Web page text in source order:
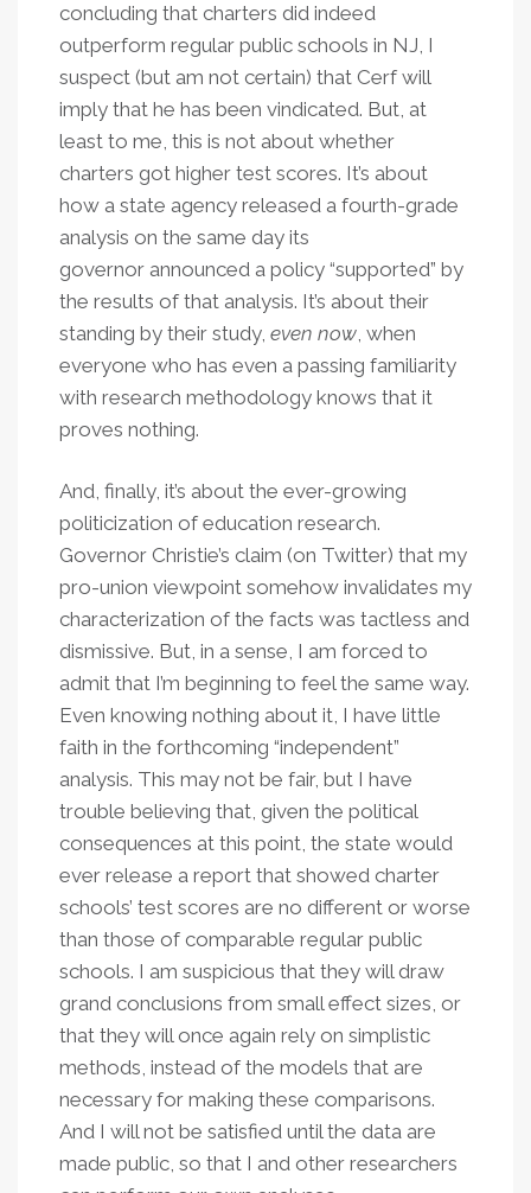
concluding that charters did indeed
outperform regular public schools in NJ, I
suspect (but am not certain) that Cerf will
imply that he has been vindicated. But, at
least to me, this is not about whether
charters got higher test scores. It’s about
how a state agency released a fourth-grade
analysis on the same day its
governor announced a policy “supported” by
the results of that analysis. It’s about their
standing by their study, even now, when
everyone who has even a passing familiarity
with research methodology knows that it
proves nothing.
And, finally, it’s about the ever-growing
politicization of education research.
Governor Christie’s claim (on Twitter) that my
pro-union viewpoint somehow invalidates my
characterization of the facts was tactless and
dismissive. But, in a sense, I am forced to
admit that I’m beginning to feel the same way.
Even knowing nothing about it, I have little
faith in the forthcoming “independent”
analysis. This may not be fair, but I have
trouble believing that, given the political
consequences at this point, the state would
ever release a report that showed charter
schools’ test scores are no different or worse
than those of comparable regular public
schools. I am suspicious that they will draw
grand conclusions from small effect sizes, or
that they will once again rely on simplistic
methods, instead of the models that are
necessary for making these comparisons.
And I will not be satisfied until the data are
made public, so that I and other researchers